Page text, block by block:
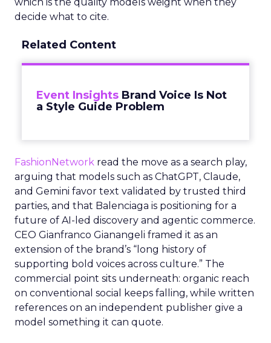
decide what to cite.
Related Content
Event Insights Brand Voice Is Not
a Style Guide Problem
FashionNetwork read the move as a search play,
arguing that models such as ChatGPT, Claude,
and Gemini favor text validated by trusted third
parties, and that Balenciaga is positioning for a
future of AI-led discovery and agentic commerce.
CEO Gianfranco Gianangeli framed it as an
extension of the brand’s “long history of
supporting bold voices across culture.” The
commercial point sits underneath: organic reach
on conventional social keeps falling, while written
references on an independent publisher give a
model something it can quote.